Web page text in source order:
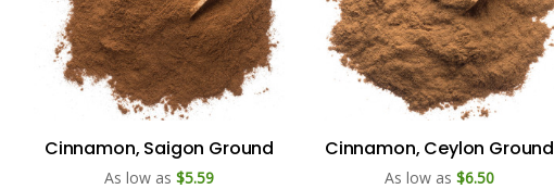
Cinnamon, Saigon Ground
As low as $5.59
Cinnamon, Ceylon Ground
As low as $6.50